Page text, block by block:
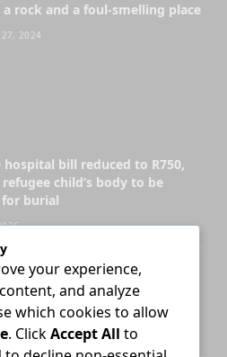
a rock and a foul-smelling place
27, 2024
hospital bill reduced to R750,
child’s body to be
for burial
who briefs advocate remains
unless agreement states
your experience,
and analyze
which cookies to allow
. ClickAccept All to